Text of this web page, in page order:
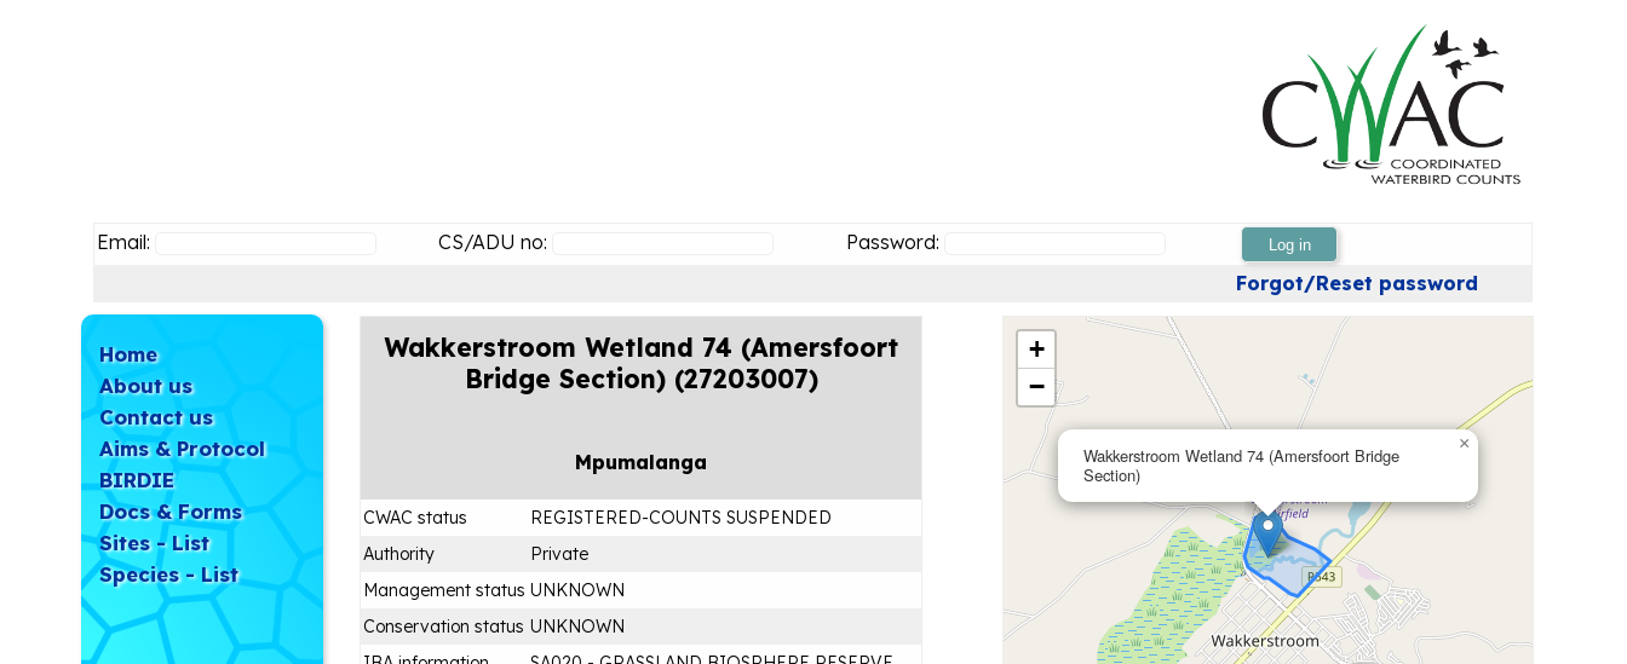
Email: CS/ADU no: Password: Log in
Forgot/Reset password
Home
About us
Contact us
Aims & Protocol
BIRDIE
Docs & Forms
Sites - List
Species - List
Wakkerstroom Wetland 74 (Amersfoort Bridge
Section)
×
+
−
Wakkerstroom Wetland 74 (Amersfoort
Bridge Section) (27203007)
Mpumalanga
CWAC status
REGISTERED-COUNTS SUSPENDED
Authority
Private
Management status UNKNOWN
Conservation status UNKNOWN